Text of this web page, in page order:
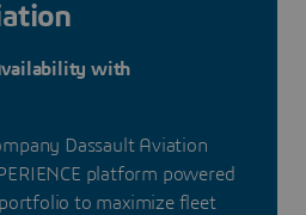
with
Dassault Aviation
platform powered
to maximize fleet